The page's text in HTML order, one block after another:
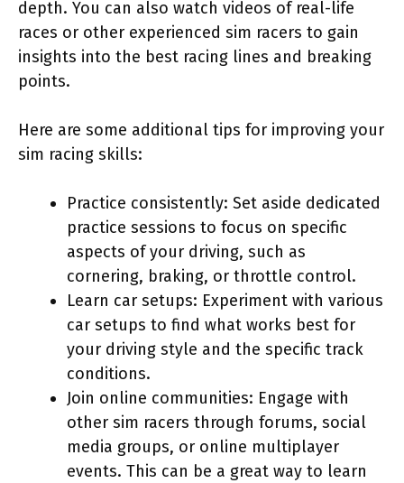
depth. You can also watch videos of real-life
races or other experienced sim racers to gain
insights into the best racing lines and breaking
points.
Here are some additional tips for improving your
sim racing skills:
Practice consistently: Set aside dedicated
practice sessions to focus on specific
aspects of your driving, such as
cornering, braking, or throttle control.
Learn car setups: Experiment with various
car setups to find what works best for
your driving style and the specific track
conditions.
Join online communities: Engage with
other sim racers through forums, social
media groups, or online multiplayer
events. This can be a great way to learn